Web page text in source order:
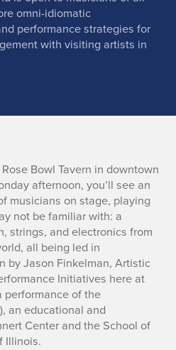
omni-idiomatic
performance strategies for
with visiting artists in
Bowl Tavern in downtown
afternoon, you’ll see an
musicians on stage, playing
not be familiar with: a
strings, and electronics from
all being led in
by Jason Finkelman, Artistic
Initiatives here at
performance of the
an educational and
Center and the School of
Illinois.